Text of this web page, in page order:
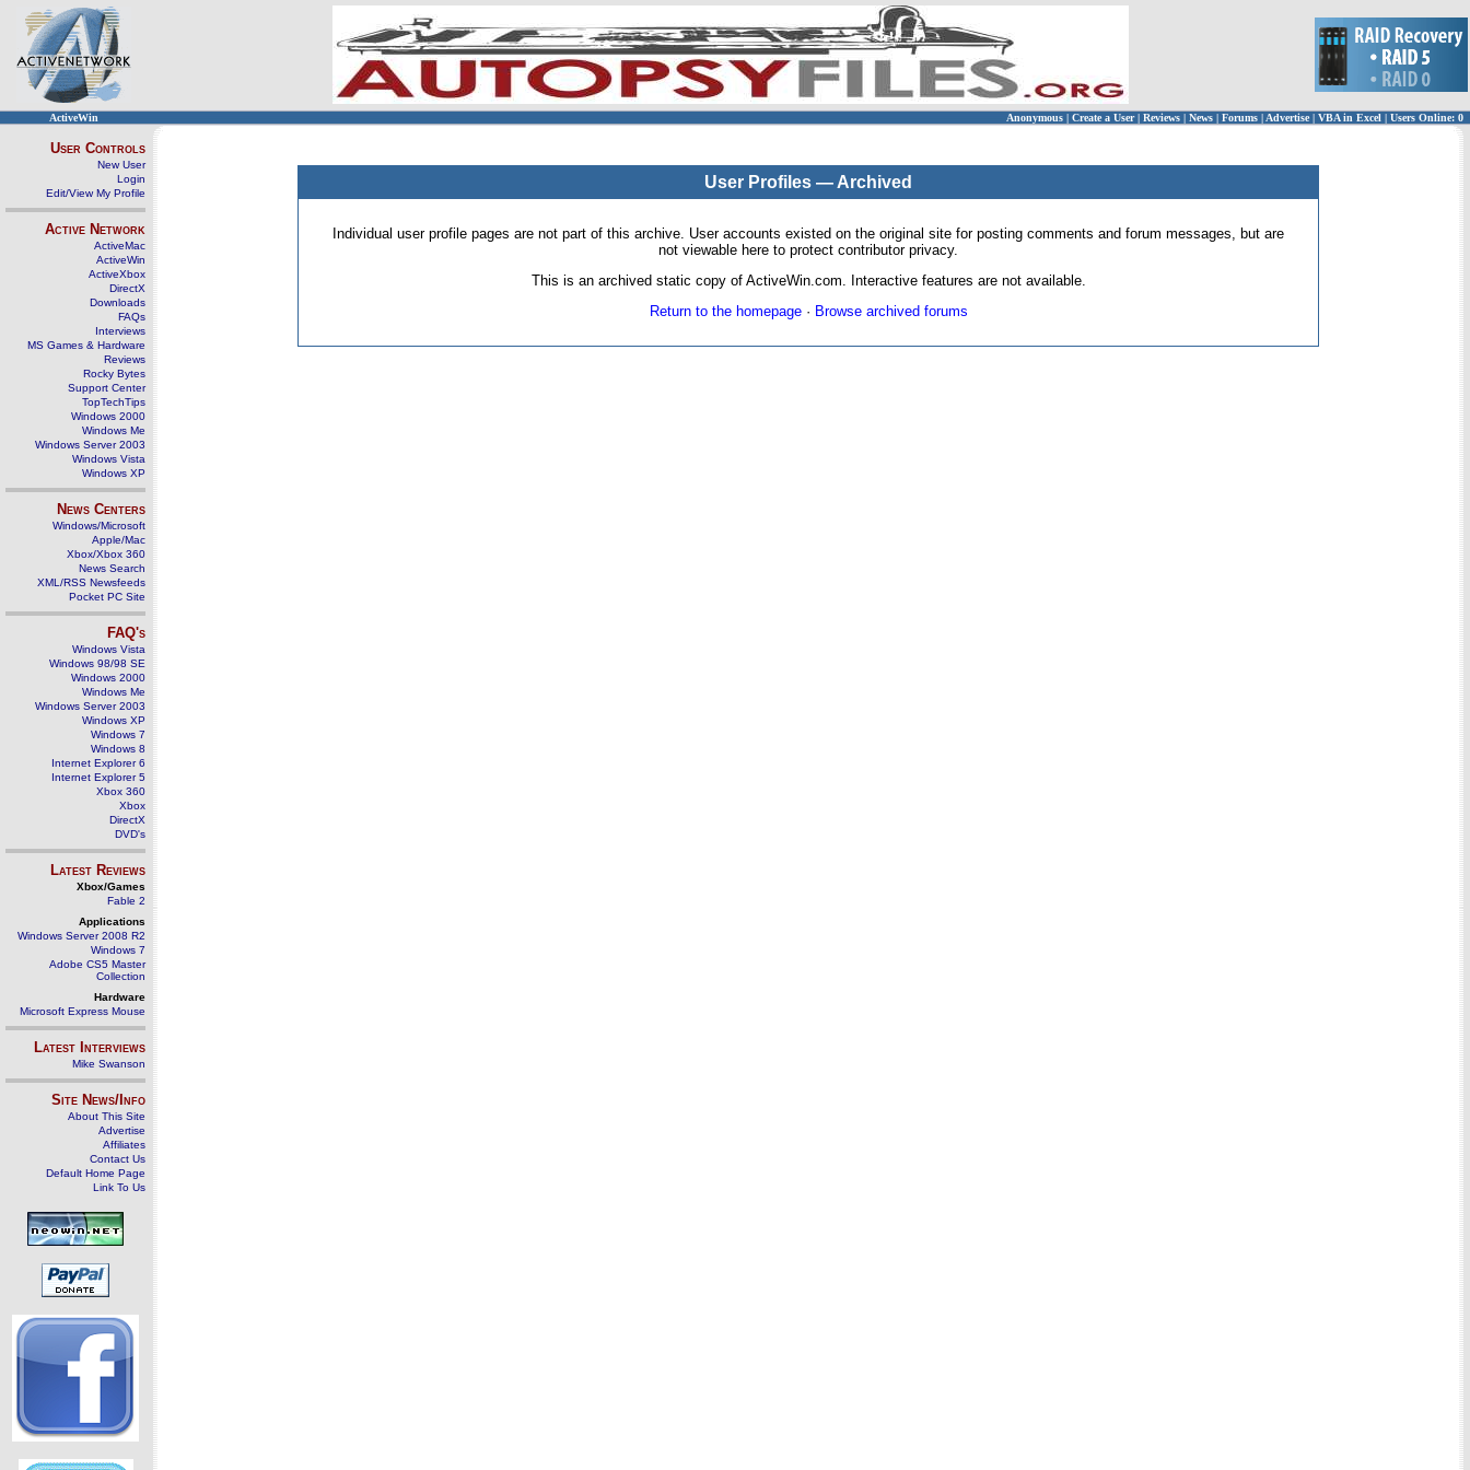
ActiveWin Anonymous | Create a User | Reviews | News | Forums | Advertise| VBA in Excel | Users Online: 0
User Controls
New User
Login
Edit/View My Profile
Active Network
ActiveMac
ActiveWin
ActiveXbox
DirectX
Downloads
FAQs
Interviews
MS Games & Hardware
Reviews
Rocky Bytes
Support Center
TopTechTips
Windows 2000
Windows Me
Windows Server 2003
Windows Vista
Windows XP
News Centers
Windows/Microsoft
Apple/Mac
Xbox/Xbox 360
News Search
XML/RSS Newsfeeds
Pocket PC Site
FAQ's
Windows Vista
Windows 98/98 SE
Windows 2000
Windows Me
Windows Server 2003
Windows XP
Windows 7
Windows 8
Internet Explorer 6
Internet Explorer 5
Xbox 360
Xbox
DirectX
DVD's
Latest Reviews
Xbox/Games
Fable 2
Applications
Windows Server 2008 R2
Windows 7
Adobe CS5 Master
Collection
Hardware
Microsoft Express Mouse
Latest Interviews
Mike Swanson
Site News/Info
About This Site
Advertise
Affiliates
Contact Us
Default Home Page
Link To Us
User Profiles — Archived
Individual user profile pages are not part of this archive. User accounts existed on the original site for posting comments and forum messages, but are
not viewable here to protect contributor privacy.
This is an archived static copy of ActiveWin.com. Interactive features are not available.
Return to the homepage· Browse archived forums